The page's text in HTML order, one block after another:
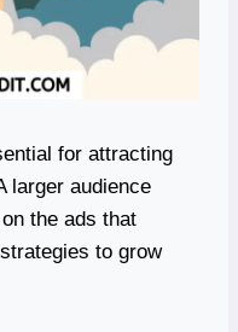
for attracting
larger audience
the ads that
to grow